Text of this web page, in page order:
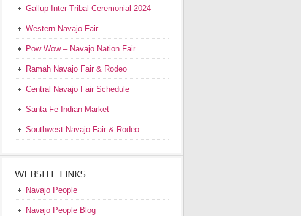
Gallup Inter-Tribal Ceremonial 2024
Western Navajo Fair
Pow Wow – Navajo Nation Fair
Ramah Navajo Fair & Rodeo
Central Navajo Fair Schedule
Santa Fe Indian Market
Southwest Navajo Fair & Rodeo
WEBSITE LINKS
Navajo People
Navajo People Blog